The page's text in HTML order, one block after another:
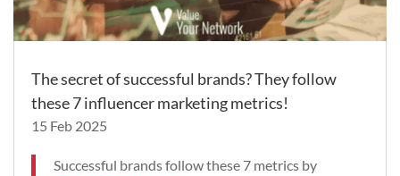
The secret of successful brands? They follow
these 7 influencer marketing metrics!
15 Feb 2025
Successful brands follow these 7 metrics by